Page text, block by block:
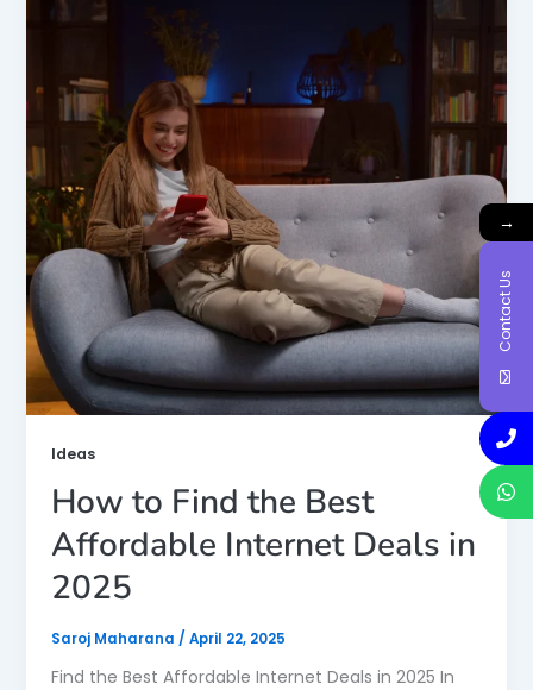
Ideas
How to Find the Best
Affordable Internet Deals in
2025
Saroj Maharana / April 22, 2025
Find the Best Affordable Internet Deals in 2025 In
→
Contact Us